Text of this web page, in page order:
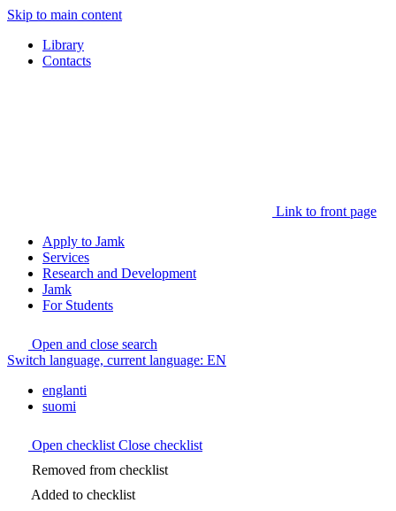
Skip to main content
Library
Contacts
Link to front page
Apply to Jamk
Services
Research and Development
Jamk
For Students
Open and close search
Switch language, current language: EN
englanti
suomi
Open checklist Close checklist
Removed from checklist
Added to checklist